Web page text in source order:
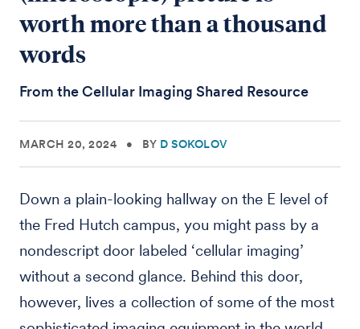
worth more than a thousand
words
From the Cellular Imaging Shared Resource
MARCH 20, 2024 • BY D SOKOLOV
Down a plain-looking hallway on the E level of
the Fred Hutch campus, you might pass by a
nondescript door labeled ‘cellular imaging’
without a second glance. Behind this door,
however, lives a collection of some of the most